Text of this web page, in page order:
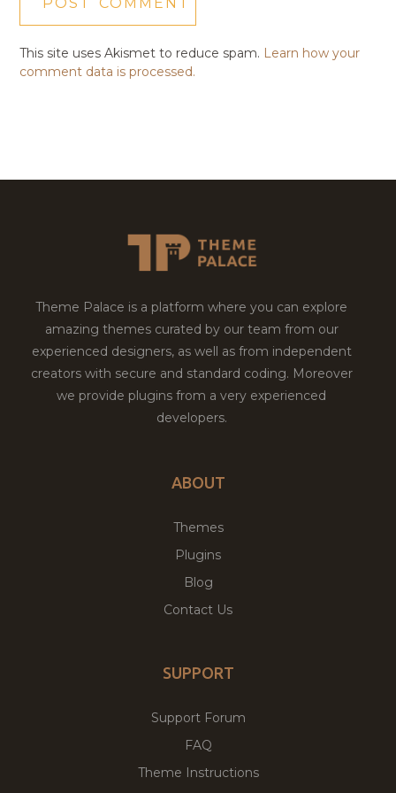
This site uses Akismet to reduce spam. Learn how your
comment data is processed.
Theme Palace is a platform where you can explore
amazing themes curated by our team from our
experienced designers, as well as from independent
creators with secure and standard coding. Moreover
we provide plugins from a very experienced
developers.
ABOUT
Themes
Plugins
Blog
Contact Us
SUPPORT
Support Forum
FAQ
Theme Instructions